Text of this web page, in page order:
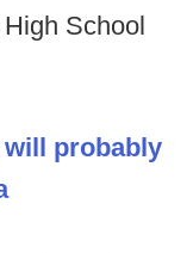
School
probably